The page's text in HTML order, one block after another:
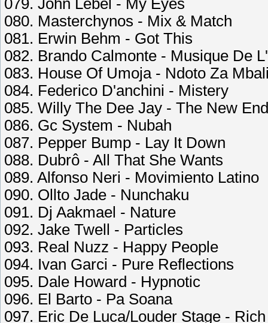
079. John Lebel - My Eyes
080. Masterchynos - Mix & Match
081. Erwin Behm - Got This
082. Brando Calmonte - Musique De
083. House Of Umoja - Ndoto Za
084. Federico D'anchini - Mistery
085. Willy The Dee Jay - The New End
086. Gc System - Nubah
087. Pepper Bump - Lay It Down
088. Dubrô - All That She Wants
089. Alfonso Neri - Movimiento Latino
090. Ollto Jade - Nunchaku
091. Dj Aakmael - Nature
092. Jake Twell - Particles
093. Real Nuzz - Happy People
094. Ivan Garci - Pure Reflections
095. Dale Howard - Hypnotic
096. El Barto - Pa Soana
097. Eric De Luca/Louder Stage -